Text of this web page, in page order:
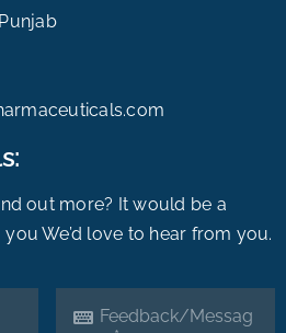
out more? It would be a
We’d love to hear from you.